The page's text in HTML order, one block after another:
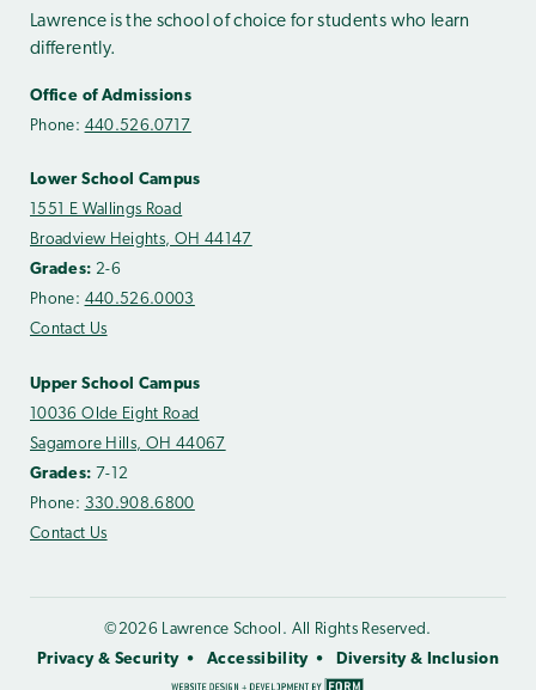
Lawrence is the school of choice for students who learn
differently.
Office of Admissions
Phone: 440.526.0717
Lower School Campus
1551 E Wallings Road
Broadview Heights, OH 44147
Grades: 2-6
Phone: 440.526.0003
Contact Us
Upper School Campus
10036 Olde Eight Road
Sagamore Hills, OH 44067
Grades: 7-12
Phone: 330.908.6800
Contact Us
©2026 Lawrence School. All Rights Reserved.
Privacy & Security
Accessibility Diversity & Inclusion